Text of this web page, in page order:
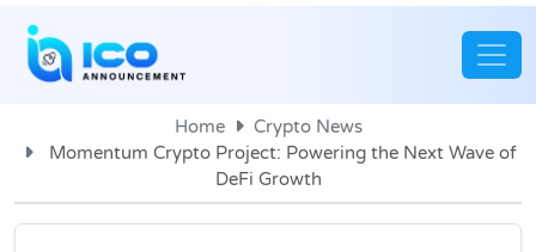
Home
Crypto News
Momentum Crypto Project: Powering the Next Wave of
DeFi Growth